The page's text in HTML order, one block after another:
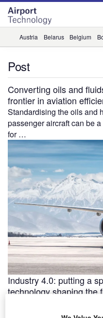
Skip
menu
Skip
page
content
Austria Belarus Belgium
Post
Converting oils and
frontier in aviation
Standardising the oils and
passenger aircraft can be
for …
Industry 4.0: putting a
technology shaping the
convergence of the